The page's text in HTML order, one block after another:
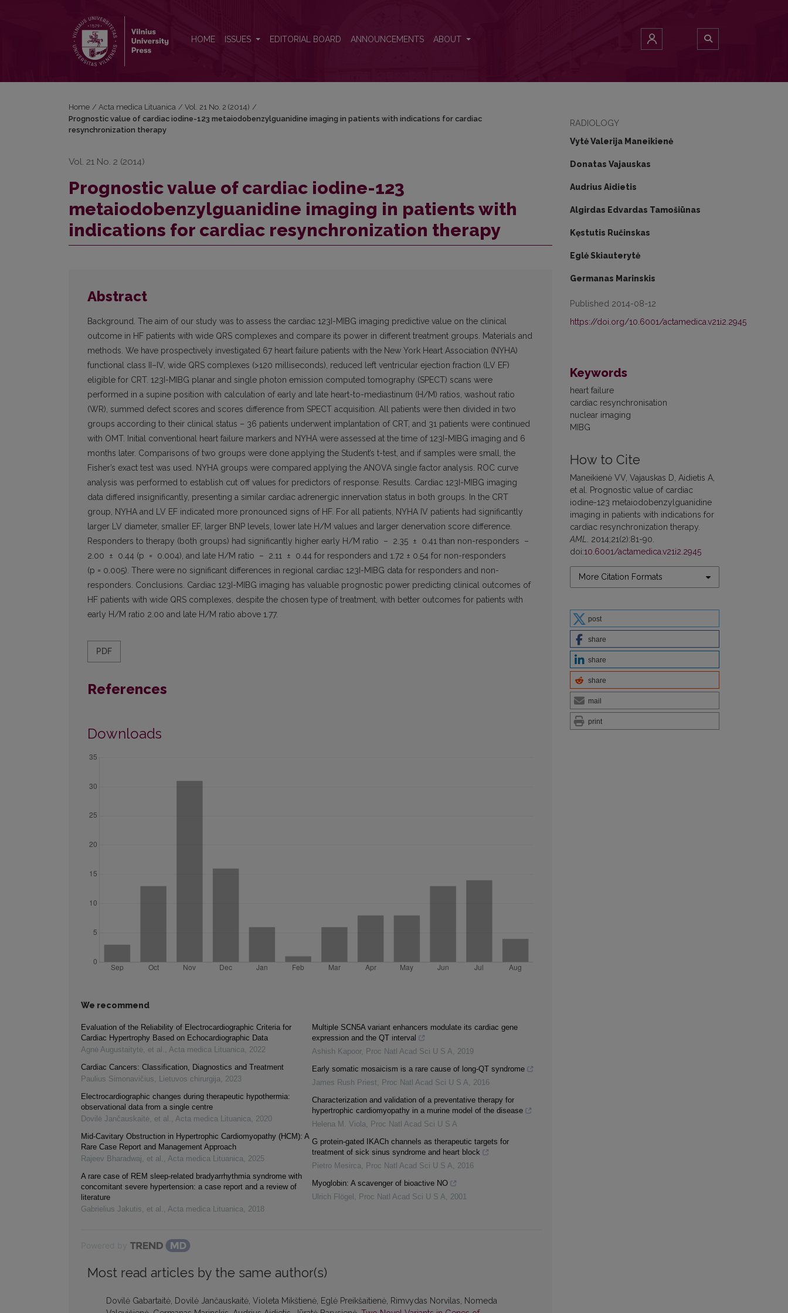
HOME ISSUES EDITORIAL BOARD ANNOUNCEMENTS ABOUT
RADIOLOGY
Vytė Valerija Maneikienė
Donatas Vajauskas
Audrius Aidietis
Algirdas Edvardas Tamošiūnas
Kęstutis Ručinskas
Eglė Skiauterytė
Germanas Marinskis
Published 2014-08-12
https://doi.org/10.6001/actamedica.v21i2.2945
Keywords
heart failure
cardiac resynchronisation
nuclear imaging
MIBG
How to Cite
Maneikienė VV, Vajauskas D, Aidietis A,
et al. Prognostic value of cardiac
iodine-123 metaiodobenzylguanidine
imaging in patients with indications for
cardiac resynchronization therapy.
AML
. 2014;21(2):81-90.
doi:10.6001/actamedica.v21i2.2945
More Citation Formats
post
share
share
share
mail
print
Home / Acta medica Lituanica / Vol. 21 No. 2 (2014) /
Prognostic value of cardiac iodine-123 metaiodobenzylguanidine imaging in patients with indications for cardiac
resynchronization therapy
Vol. 21 No. 2 (2014)
Prognostic value of cardiac iodine-123
metaiodobenzylguanidine imaging in patients with
indications for cardiac resynchronization therapy
Abstract
Background. The aim of our study was to assess the cardiac 123I-MIBG imaging predictive value on the clinical
outcome in HF patients with wide QRS complexes and compare its power in different treatment groups. Materials and
methods. We have prospectively investigated 67 heart failure patients with the New York Heart Association (NYHA)
functional class II–IV, wide QRS complexes (>120 milliseconds), reduced left ventricular ejection fraction (LV EF)
eligible for CRT. 123I-MIBG planar and single photon emission computed tomography (SPECT) scans were
performed in a supine position with calculation of early and late heart-to-mediastinum (H/M) ratios, washout ratio
(WR), summed defect scores and scores difference from SPECT acquisition. All patients were then divided in two
groups according to their clinical status – 36 patients underwent implantation of CRT, and 31 patients were continued
with OMT. Initial conventional heart failure markers and NYHA were assessed at the time of 123I-MIBG imaging and 6
months later. Comparisons of two groups were done applying the Student’s t-test, and if samples were small, the
Fisher’s exact test was used. NYHA groups were compared applying the ANOVA single factor analysis. ROC curve
analysis was performed to establish cut off values for predictors of response. Results. Cardiac 123I-MIBG imaging
data differed insignificantly, presenting a similar cardiac adrenergic innervation status in both groups. In the CRT
group, NYHA and LV EF indicated more pronounced signs of HF. For all patients, NYHA IV patients had significantly
larger LV diameter, smaller EF, larger BNP levels, lower late H/M values and larger denervation score difference.
Responders to therapy (both groups) had significantly higher early H/M ratio – 2.35 ± 0.41 than non-responders –
2.00 ± 0.44 (p = 0.004), and late H/M ratio – 2.11 ± 0.44 for responders and 1.72 ± 0.54 for non-responders
(p = 0.005). There were no significant differences in regional cardiac 123I-MIBG data for responders and non-
responders. Conclusions. Cardiac 123I-MIBG imaging has valuable prognostic power predicting clinical outcomes of
HF patients with wide QRS complexes, despite the chosen type of treatment, with better outcomes for patients with
early H/M ratio 2.00 and late H/M ratio above 1.77.
PDF
References
Downloads
We recommend
Evaluation of the Reliability of Electrocardiographic Criteria for
Cardiac Hypertrophy Based on Echocardiographic Data
Agnė Augustaitytė, et al. , Acta medica Lituanica, 2022
Cardiac Cancers: Classification, Diagnostics and Treatment
Paulius Simonavičius, Lietuvos chirurgija, 2023
Electrocardiographic changes during therapeutic hypothermia:
observational data from a single centre
Dovilė Jančauskaitė, et al. , Acta medica Lituanica, 2020
Mid-Cavitary Obstruction in Hypertrophic Cardiomyopathy (HCM): A
Rare Case Report and Management Approach
Rajeev Bharadwaj, et al. , Acta medica Lituanica, 2025
A rare case of REM sleep-related bradyarrhythmia syndrome with
concomitant severe hypertension: a case report and a review of
literature
Gabrielius Jakutis, et al. , Acta medica Lituanica, 2018
Multiple SCN5A variant enhancers modulate its cardiac gene
expression and the QT interval
Ashish Kapoor, Proc Natl Acad Sci U S A, 2019
Early somatic mosaicism is a rare cause of long-QT syndrome
James Rush Priest, Proc Natl Acad Sci U S A, 2016
Characterization and validation of a preventative therapy for
hypertrophic cardiomyopathy in a murine model of the disease
Helena M. Viola, Proc Natl Acad Sci U S A
G protein-gated IKACh channels as therapeutic targets for
treatment of sick sinus syndrome and heart block
Pietro Mesirca, Proc Natl Acad Sci U S A, 2016
Myoglobin: A scavenger of bioactive NO
Ulrich Flögel , Proc Natl Acad Sci U S A, 2001
Most read articles by the same author(s)
Dovilė Gabartaitė, Dovilė Jančauskaitė, Violeta Mikštienė, Eglė Preikšaitienė, Rimvydas Norvilas, Nomeda